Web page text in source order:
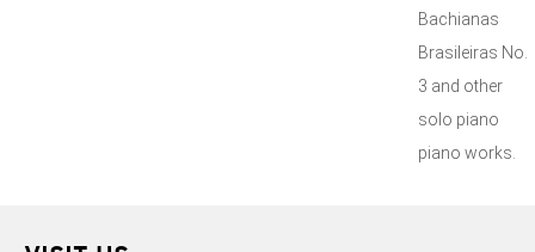
Bachianas
Brasileiras No.
3 and other
solo piano
piano works.